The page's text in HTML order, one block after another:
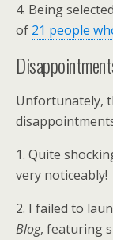
4. Being
of 21 people
Unfortunately,
1. Quite
very noticeably!
2. I failed to
Blog, featuring